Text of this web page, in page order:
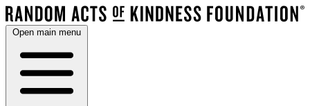
Open main menu